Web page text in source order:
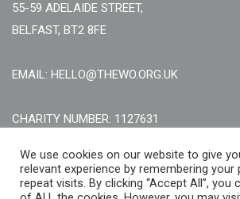
55-59 ADELAIDE STREET,
BELFAST, BT2 8FE
EMAIL: HELLO@THEWO.ORG.UK
CHARITY NUMBER: 1127631
Call Us:EN: +44 (0)151 706 8111, NI:
CONTACT US ONLINE
We use cookies on our website to give
relevant experience by remembering your
repeat visits. By clicking “Accept All”, you